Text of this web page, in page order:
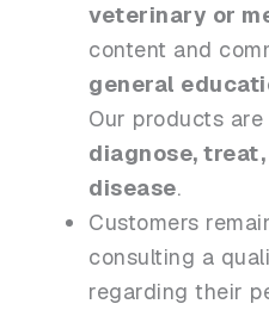
veterinary or
content and
general
Our products are
diagnose,
disease.
Customers
consulting a
regarding their